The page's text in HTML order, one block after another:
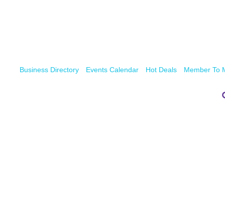
Business Directory Events Calendar Hot Deals Member To